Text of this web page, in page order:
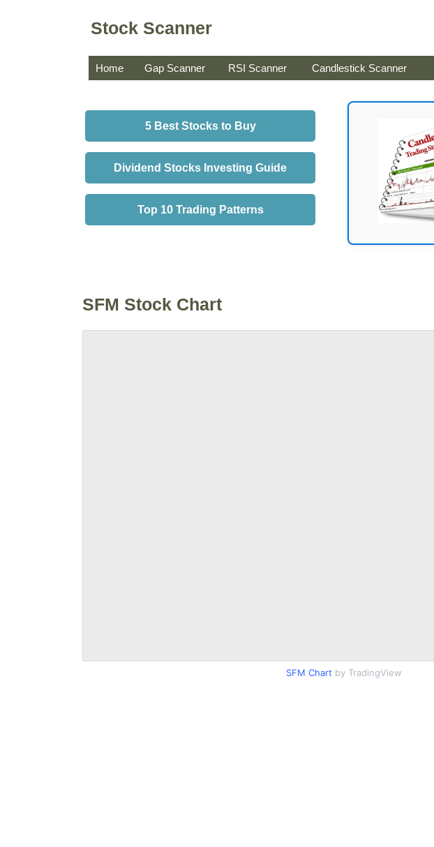
Stock Scanner
Home Gap Scanner RSI Scanner Candlestick Scanner
5 Best Stocks to Buy
Dividend Stocks Investing Guide
Top 10 Trading Patterns
SFM Stock Chart
SFM Chart by TradingView